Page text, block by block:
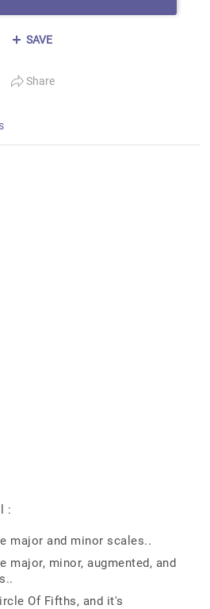
SAVE
Share
:
major and minor scales..
major, minor, augmented, and
Of Fifths, and it's